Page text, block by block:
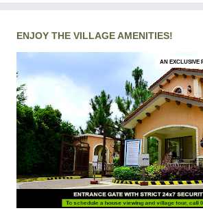
ENJOY THE VILLAGE AMENITIES!
AN EXCLUSIVE